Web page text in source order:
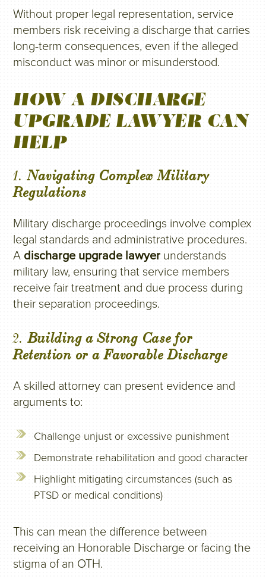
Without proper legal representation, service
members risk receiving a discharge that carries
long-term consequences, even if the alleged
misconduct was minor or misunderstood.
HOW A DISCHARGE
UPGRADE LAWYER CAN
HELP
1.Navigating Complex Military
Regulations
Military discharge proceedings involve complex
legal standards and administrative procedures.
A discharge upgrade lawyer understands
military law, ensuring that service members
receive fair treatment and due process during
their separation proceedings.
2.Building a Strong Case for
Retention or a Favorable Discharge
A skilled attorney can present evidence and
arguments to:
Challenge unjust or excessive punishment
Demonstrate rehabilitation and good character
Highlight mitigating circumstances (such as
PTSD or medical conditions)
This can mean the difference between
receiving an Honorable Discharge or facing the
stigma of an OTH.